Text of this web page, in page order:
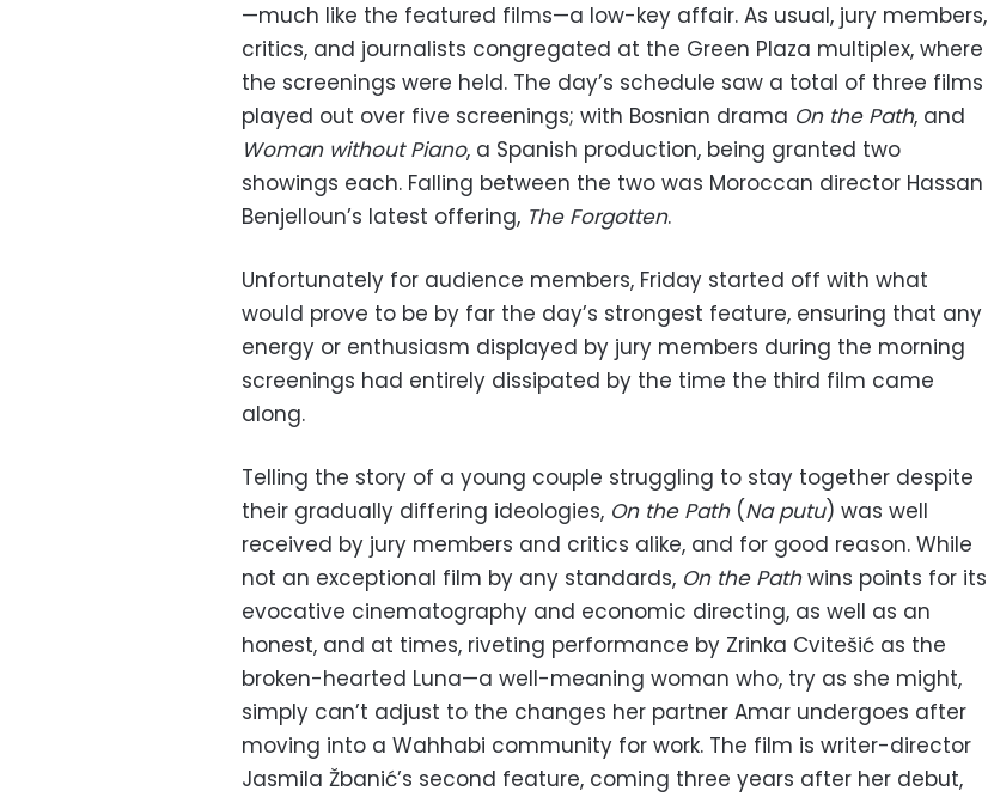
—much like the featured films—a low-key affair. As usual, jury members,
critics, and journalists congregated at the Green Plaza multiplex, where
the screenings were held. The day’s schedule saw a total of three films
played out over five screenings; with Bosnian drama On the Path, and
Woman without Piano, a Spanish production, being granted two
showings each. Falling between the two was Moroccan director Hassan
Benjelloun’s latest offering, The Forgotten.
Unfortunately for audience members, Friday started off with what
would prove to be by far the day’s strongest feature, ensuring that any
energy or enthusiasm displayed by jury members during the morning
screenings had entirely dissipated by the time the third film came
along.
Telling the story of a young couple struggling to stay together despite
their gradually differing ideologies, On the Path(Na putu) was well
received by jury members and critics alike, and for good reason. While
not an exceptional film by any standards, On the Pathwins points for its
evocative cinematography and economic directing, as well as an
honest, and at times, riveting performance by Zrinka Cvitešić as the
broken-hearted Luna—a well-meaning woman who, try as she might,
simply can’t adjust to the changes her partner Amar undergoes after
moving into a Wahhabi community for work. The film is writer-director
Jasmila Žbanić’s second feature, coming three years after her debut,